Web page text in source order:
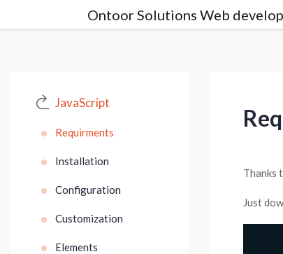
Ontoor Solutions Web
JavaScript
Requirments
Installation
Configuration
Customization
Elements
Thanks
Just